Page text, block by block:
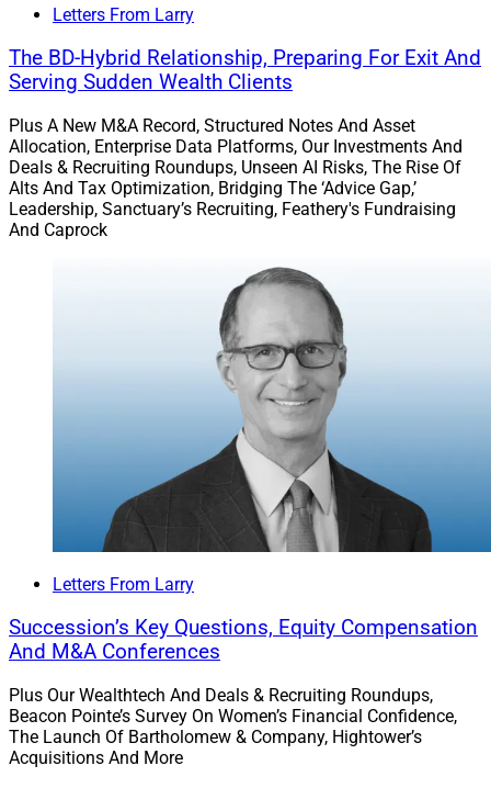
Letters From Larry
The BD-Hybrid Relationship, Preparing For Exit And
Serving Sudden Wealth Clients
Plus A New M&A Record, Structured Notes And Asset
Allocation, Enterprise Data Platforms, Our Investments And
Deals & Recruiting Roundups, Unseen AI Risks, The Rise Of
Alts And Tax Optimization, Bridging The ‘Advice Gap,’
Leadership, Sanctuary’s Recruiting, Feathery's Fundraising
And Caprock
Letters From Larry
Succession’s Key Questions, Equity Compensation
And M&A Conferences
Plus Our Wealthtech And Deals & Recruiting Roundups,
Beacon Pointe’s Survey On Women’s Financial Confidence,
The Launch Of Bartholomew & Company, Hightower’s
Acquisitions And More